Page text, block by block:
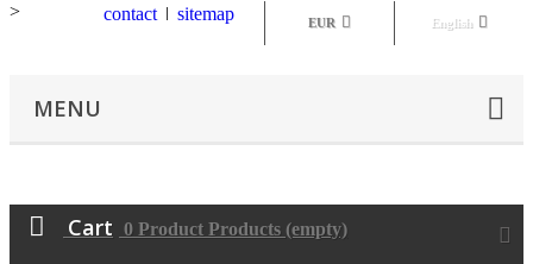
English
EUR
contact sitemap
MENU
Cart 0 Product Products (empty)
>